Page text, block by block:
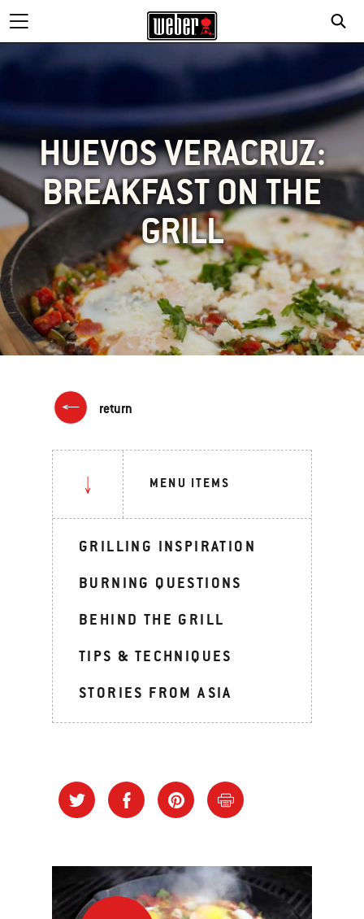
HUEVOS VERACRUZ:
BREAKFAST ON THE
GRILL
return
MENU ITEMS
GRILLING INSPIRATION
BURNING QUESTIONS
BEHIND THE GRILL
TIPS & TECHNIQUES
STORIES FROM ASIA
Huevos